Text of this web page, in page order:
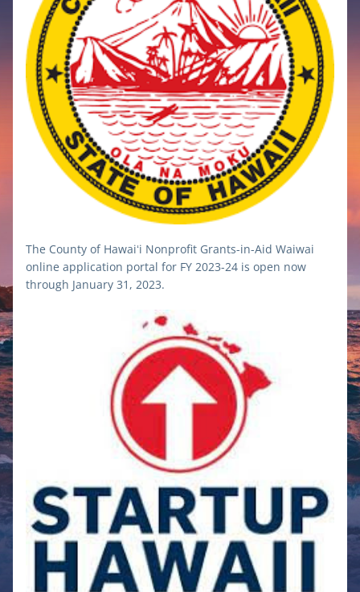
The County of Hawaiʻi Nonprofit Grants-in-Aid Waiwai
online application portal for FY 2023-24 is open now
through January 31, 2023.